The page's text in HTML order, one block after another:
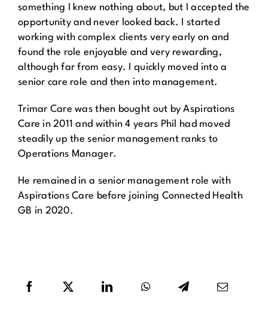
something I knew nothing about, but I accepted the
opportunity and never looked back. I started
working with complex clients very early on and
found the role enjoyable and very rewarding,
although far from easy. I quickly moved into a
senior care role and then into management.
Trimar Care was then bought out by Aspirations
Care in 2011 and within 4 years Phil had moved
steadily up the senior management ranks to
Operations Manager.
He remained in a senior management role with
Aspirations Care before joining Connected Health
GB in 2020.